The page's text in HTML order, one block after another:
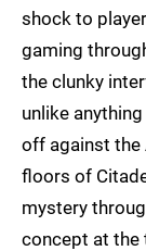
shock to
gaming
the clunky
unlike
off against the
floors of
mystery
concept at the